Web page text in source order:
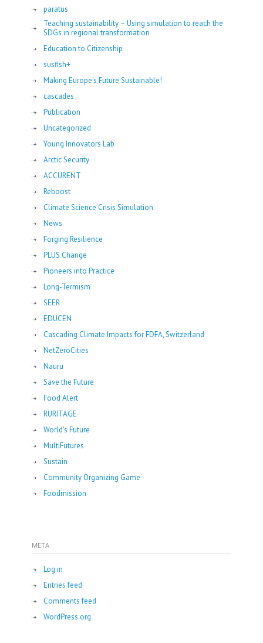
paratus
Teaching sustainability – Using simulation to reach the
SDGs in regional transformation
Education to Citizenship
susfish+
Making Europe's Future Sustainable!
cascades
Publication
Uncategorized
Young Innovators Lab
Arctic Security
ACCURENT
Reboost
Climate Science Crisis Simulation
News
Forging Resilience
PLUS Change
Pioneers into Practice
Long-Termism
SEER
EDUCEN
Cascading Climate Impacts for FDFA, Switzerland
NetZeroCities
Nauru
Save the Future
Food Alert
RURITAGE
World's Future
MultiFutures
Sustain
Community Organizing Game
Foodmission
META
Log in
Entries feed
Comments feed
WordPress.org